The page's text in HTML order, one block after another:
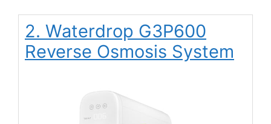
2. Waterdrop G3P600
Reverse Osmosis System